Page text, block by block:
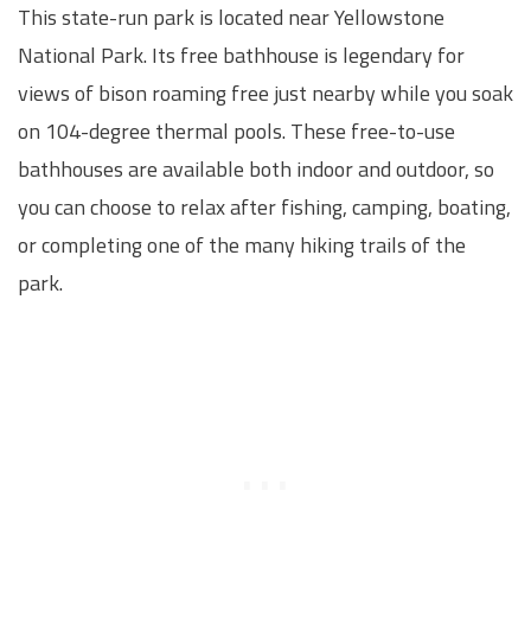
This state-run park is located near Yellowstone
National Park. Its free bathhouse is legendary for
views of bison roaming free just nearby while you soak
on 104-degree thermal pools. These free-to-use
bathhouses are available both indoor and outdoor, so
you can choose to relax after fishing, camping, boating,
or completing one of the many hiking trails of the
park.